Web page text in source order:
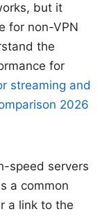
but it
for non-VPN
the
for
streaming and
2026
speed servers
a common
a link to the